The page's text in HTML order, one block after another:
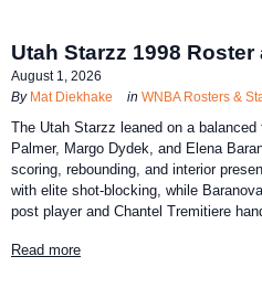
Utah Starzz 1998
August 1, 2026
By Mat Diekhake in WNBA Rosters &
The Utah Starzz leaned on a
Palmer, Margo Dydek, and Elena
scoring, rebounding, and interior
with elite shot-blocking, while
post player and Chantel Tremitiere
Read more